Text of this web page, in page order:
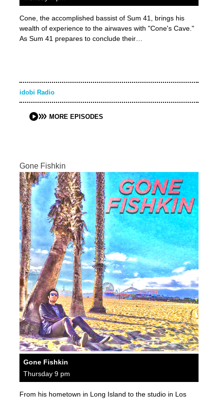
Cone, the accomplished bassist of Sum 41, brings his
wealth of experience to the airwaves with "Cone's Cave."
As Sum 41 prepares to conclude their…
idobi Radio
MORE EPISODES
Gone Fishkin
Gone Fishkin
Thursday 9 pm
From his hometown in Long Island to the studio in Los